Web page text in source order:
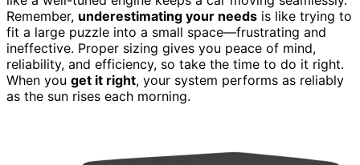
Remember, underestimating your needs is like trying to
fit a large puzzle into a small space—frustrating and
ineffective. Proper sizing gives you peace of mind,
reliability, and efficiency, so take the time to do it right.
When you get it right, your system performs as reliably
as the sun rises each morning.